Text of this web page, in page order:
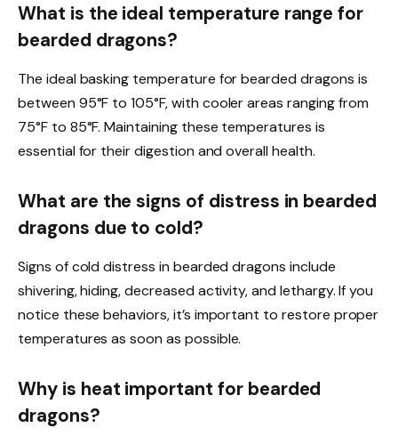
What is the ideal temperature range for
bearded dragons?
The ideal basking temperature for bearded dragons is
between 95°F to 105°F, with cooler areas ranging from
75°F to 85°F. Maintaining these temperatures is
essential for their digestion and overall health.
What are the signs of distress in bearded
dragons due to cold?
Signs of cold distress in bearded dragons include
shivering, hiding, decreased activity, and lethargy. If you
notice these behaviors, it’s important to restore proper
temperatures as soon as possible.
Why is heat important for bearded
dragons?